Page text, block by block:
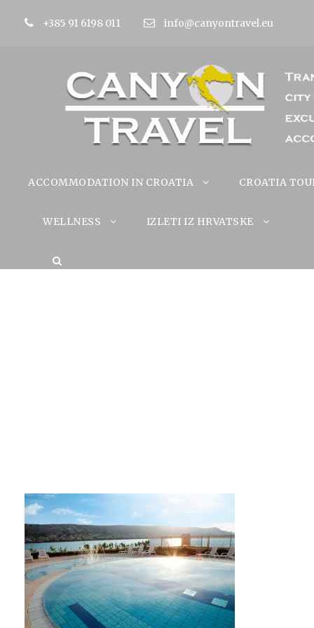
+385 91 6198 011 info@canyontravel.eu
ACCOMMODATION IN CROATIA CROATIA
WELLNESS IZLETI IZ HRVATSKE